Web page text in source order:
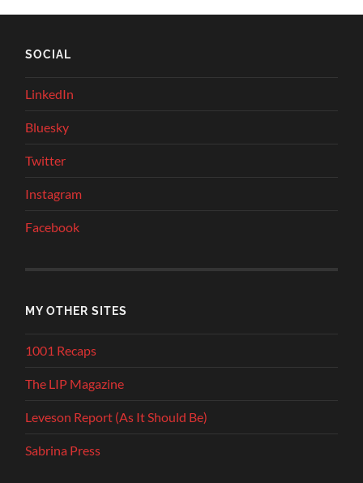
SOCIAL
LinkedIn
Bluesky
Twitter
Instagram
Facebook
MY OTHER SITES
1001 Recaps
The LIP Magazine
Leveson Report (As It Should Be)
Sabrina Press